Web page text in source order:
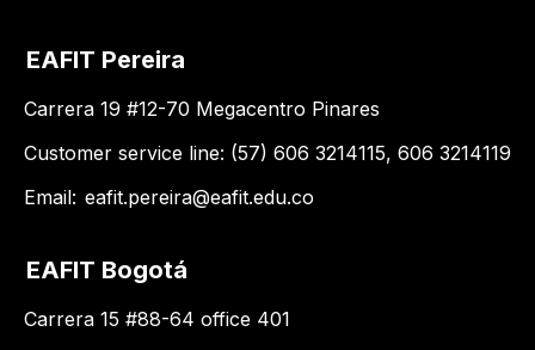
EAFIT Pereira
Carrera 19 #12-70 Megacentro Pinares
Customer service line: (57) 606 3214115, 606 3214119
Email: eafit.pereira@eafit.edu.co
EAFIT Bogotá
Carrera 15 #88-64 office 401